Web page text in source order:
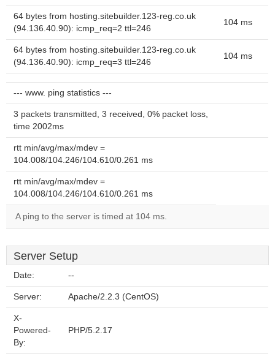
64 bytes from hosting.sitebuilder.123-reg.co.uk
(94.136.40.90): icmp_req=2 ttl=246
104 ms
64 bytes from hosting.sitebuilder.123-reg.co.uk
(94.136.40.90): icmp_req=3 ttl=246
104 ms
--- www. ping statistics ---
3 packets transmitted, 3 received, 0% packet loss,
time 2002ms
rtt min/avg/max/mdev =
104.008/104.246/104.610/0.261 ms
rtt min/avg/max/mdev =
104.008/104.246/104.610/0.261 ms
A ping to the server is timed at 104 ms.
Server Setup
Date: --
Server: Apache/2.2.3 (CentOS)
X-
Powered-
By:
PHP/5.2.17